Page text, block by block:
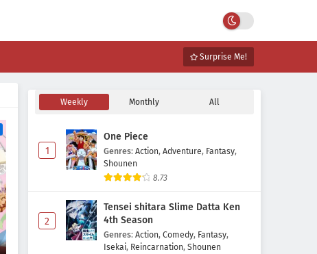
Surprise Me!
Weekly Monthly All
1
One Piece
Genres: Action, Adventure, Fantasy,
Shounen
8.73
2
Tensei shitara Slime Datta Ken
4th Season
Genres: Action, Comedy, Fantasy,
Isekai, Reincarnation, Shounen